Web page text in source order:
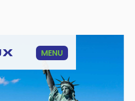
MENU